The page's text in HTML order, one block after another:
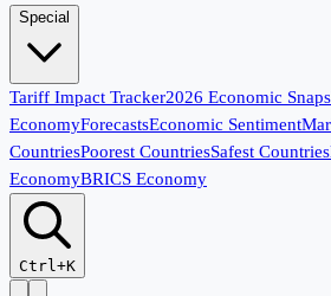
Special
Tariff Impact Tracker2026 Economic
EconomyForecastsEconomic Sentiment
CountriesPoorest CountriesSafest Countries
EconomyBRICS Economy
Ctrl+K